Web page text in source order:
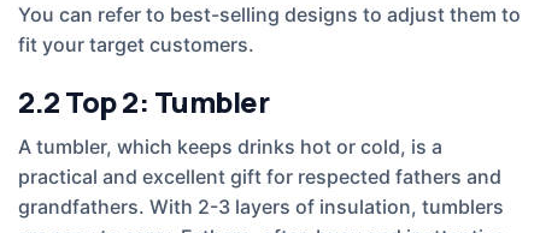
You can refer to best-selling designs to adjust them to
fit your target customers.
2.2Top 2: Tumbler
A tumbler, which keeps drinks hot or cold, is a
practical and excellent gift for respected fathers and
grandfathers. With 2-3 layers of insulation, tumblers